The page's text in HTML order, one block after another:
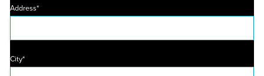
Address*
City*